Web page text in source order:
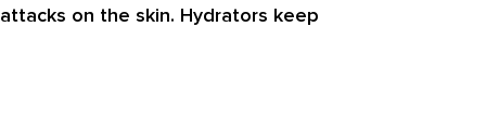
on the skin. Hydrators keep